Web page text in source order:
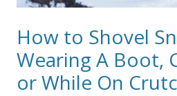
How to Shovel
Wearing A Boot,
or While On